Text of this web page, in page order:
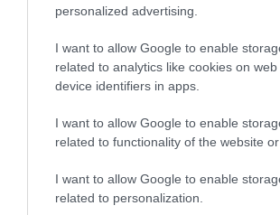
personalized advertising.
I want to allow Google to enable
related to analytics like cookies on
device identifiers in apps.
I want to allow Google to enable
related to functionality of the website or
I want to allow Google to enable
related to personalization.